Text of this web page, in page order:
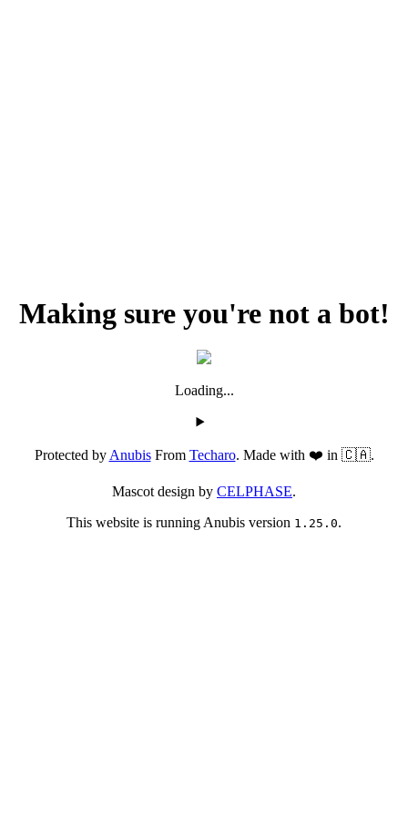
Making sure you're not a bot!
Loading...
Protected byAnubisFrom Techaro. Made with ❤️ in 🇨🇦.
Mascot design by CELPHASE.
This website is running Anubis version 1.25.0.